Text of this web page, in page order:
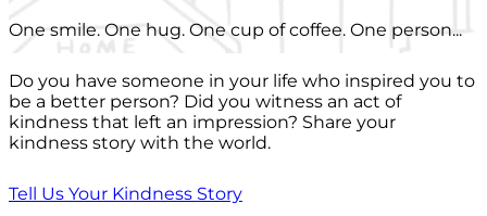
One smile. One hug. One cup of coffee. One person...
Do you have someone in your life who inspired you to
be a better person? Did you witness an act of
kindness that left an impression? Share your
kindness story with the world.
Tell Us Your Kindness Story